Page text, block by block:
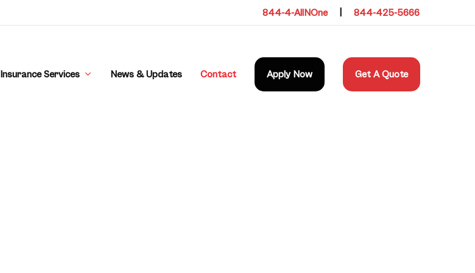
844-4-AllNOne| 844-425-5666
Insurance Services News & Updates Contact Apply Now Get A Quote